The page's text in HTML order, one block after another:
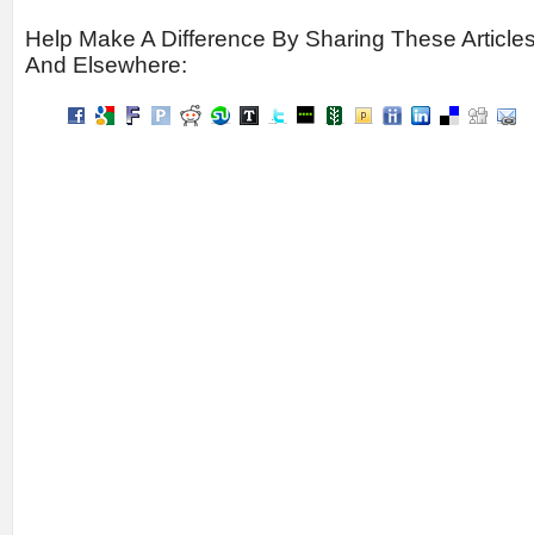
Help Make A Difference By Sharing These
And Elsewhere: